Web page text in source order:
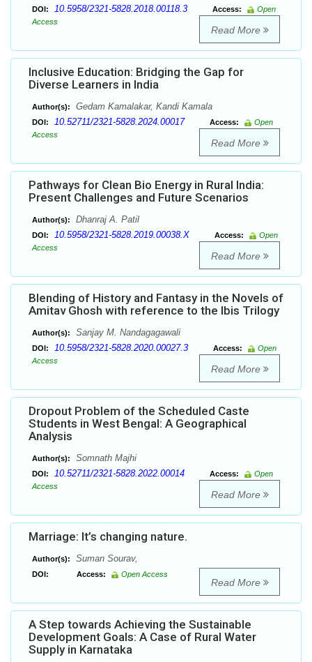
DOI: 10.5958/2321-5828.2018.00118.3 Access:
Open
Access
Read More
Inclusive Education: Bridging the Gap for
Diverse Learners in India
Author(s): Gedam Kamalakar, Kandi Kamala
DOI: 10.52711/2321-5828.2024.00017 Access:
Open
Access
Read More
Pathways for Clean Bio Energy in Rural India:
Present Challenges and Future Scenarios
Author(s): Dhanraj A. Patil
DOI: 10.5958/2321-5828.2019.00038.X Access:
Open
Access
Read More
Blending of History and Fantasy in the Novels of
Amitav Ghosh with reference to the Ibis Trilogy
Author(s): Sanjay M. Nandagagawali
DOI: 10.5958/2321-5828.2020.00027.3 Access:
Open
Access
Read More
Dropout Problem of the Scheduled Caste
Students in West Bengal: A Geographical
Analysis
Author(s): Somnath Majhi
DOI: 10.52711/2321-5828.2022.00014 Access:
Open
Access
Read More
Marriage: It’s changing nature.
Author(s): Suman Sourav,
DOI: Access: Open Access
Read More
A Step towards Achieving the Sustainable
Development Goals: A Case of Rural Water
Supply in Karnataka